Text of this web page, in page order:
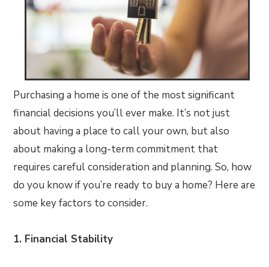
Purchasing a home is one of the most significant
financial decisions you’ll ever make. It’s not just
about having a place to call your own, but also
about making a long-term commitment that
requires careful consideration and planning. So, how
do you know if you’re ready to buy a home? Here are
some key factors to consider.
1. Financial Stability